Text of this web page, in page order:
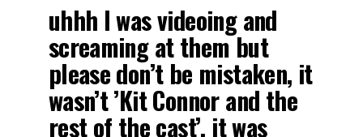
uhhh I was videoing and
screaming at them but
please don’t be mistaken, it
wasn’t ’Kit Connor and the
rest of the cast’, it was